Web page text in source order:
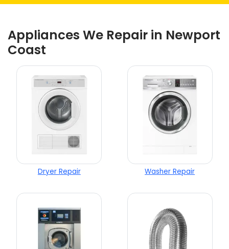
Appliances We Repair in Newport
Coast
Dryer Repair Washer Repair